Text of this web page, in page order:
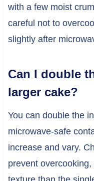
with a few moist
careful not to
slightly after
Can I double
larger cake?
You can double the
microwave-safe
increase and vary.
prevent